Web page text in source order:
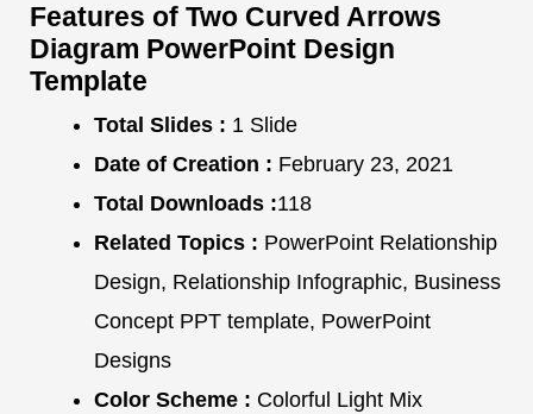
Features of Two Curved Arrows
Diagram PowerPoint Design
Template
Total Slides : 1 Slide
Date of Creation : February 23, 2021
Total Downloads :118
Related Topics : PowerPoint Relationship
Design, Relationship Infographic, Business
Concept PPT template, PowerPoint
Designs
Color Scheme : Colorful Light Mix